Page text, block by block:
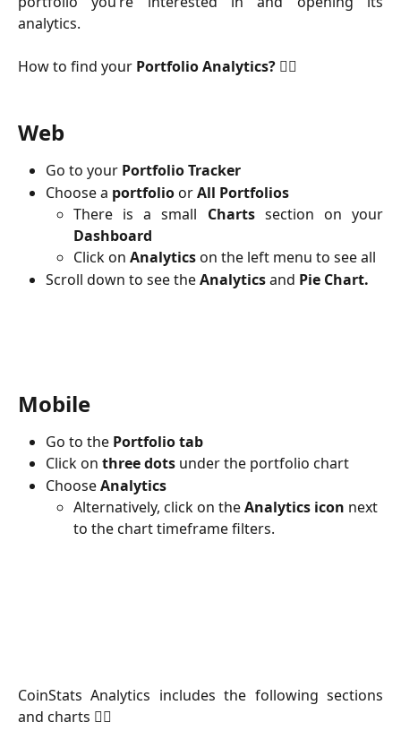
analytics.
How to find your PortfolioAnalytics? 👇🏻
Web
Go to your Portfolio Tracker
Choose a portfolioorAll Portfolios
There is a small Chartssection on your
Dashboard
Click on Analyticson the left menu to see all
Scroll down to see theAnalyticsand Pie Chart.
Mobile
Go to the Portfolio tab
Click on three dots under the portfolio chart
Choose Analytics
Alternatively, click on the Analytics icon next
to the chart timeframe filters.
CoinStats Analytics includes the following sections
and charts 👇🏻